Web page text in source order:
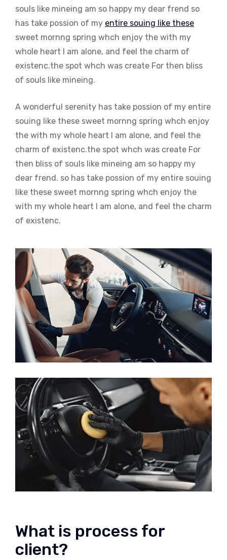
souls like mineing am so happy my dear frend so
has take possion of my entire souing like these
sweet mornng spring whch enjoy the with my
whole heart I am alone, and feel the charm of
existenc.the spot whch was create For then bliss
of souls like mineing.
A wonderful serenity has take possion of my entire
souing like these sweet mornng spring whch enjoy
the with my whole heart I am alone, and feel the
charm of existenc.the spot whch was create For
then bliss of souls like mineing am so happy my
dear frend. so has take possion of my entire souing
like these sweet mornng spring whch enjoy the
with my whole heart I am alone, and feel the charm
of existenc.
What is process for
client?